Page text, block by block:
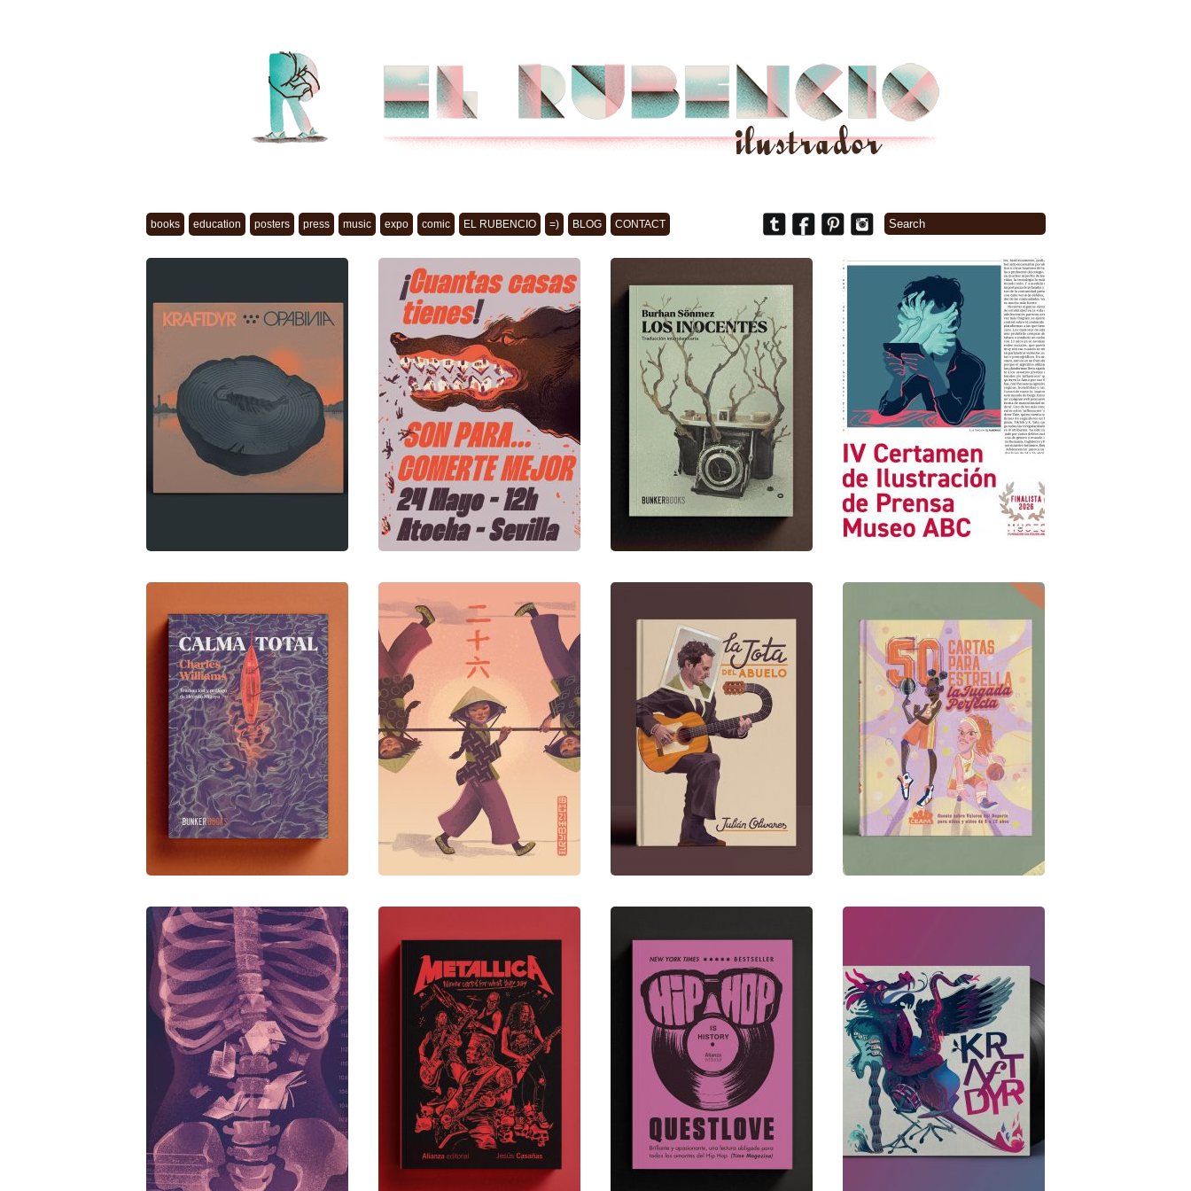
books education posters press music expo comic EL RUBENCIO =) BLOG CONTACT